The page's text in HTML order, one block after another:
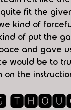
fit the
kind of
of put the
and gave
would be to
on the